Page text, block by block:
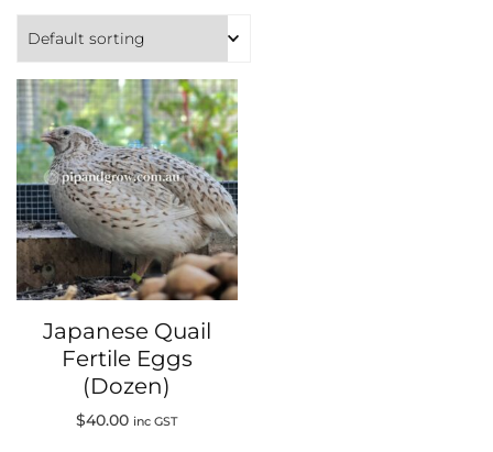
Japanese Quail
Fertile Eggs
(Dozen)
$40.00 inc GST